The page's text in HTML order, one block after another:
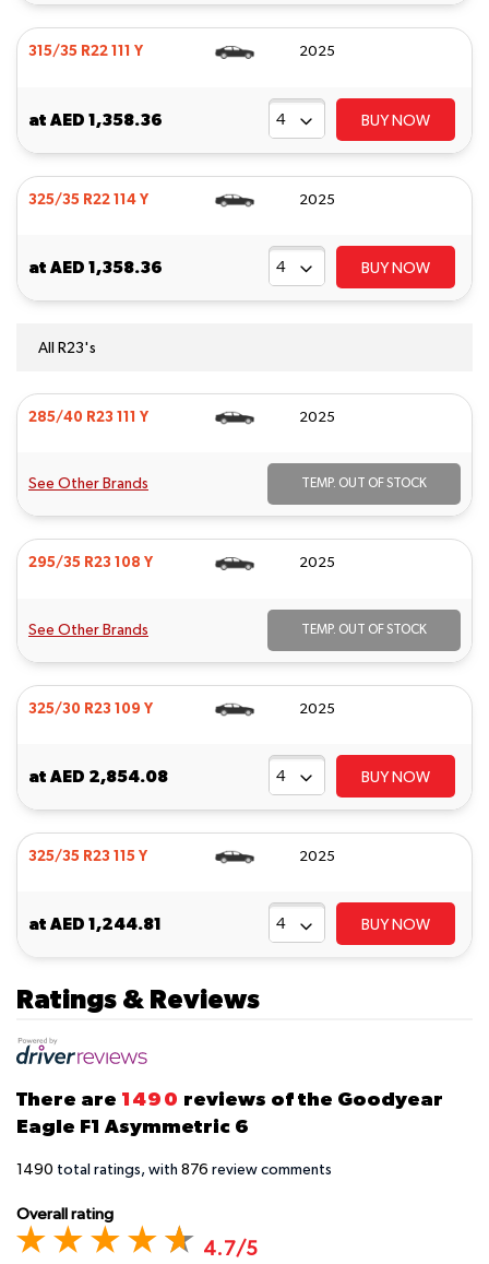
315/35 R22 111 Y 2025
at AED 1,358.36 BUY NOW
325/35 R22 114 Y 2025
at AED 1,358.36 BUY NOW
All R23's
285/40 R23 111 Y 2025
See Other Brands TEMP. OUT OF STOCK
295/35 R23 108 Y 2025
See Other Brands TEMP. OUT OF STOCK
325/30 R23 109 Y 2025
at AED 2,854.08 BUY NOW
325/35 R23 115 Y 2025
at AED 1,244.81 BUY NOW
Ratings & Reviews
There are 1490 reviews of the Goodyear
Eagle F1 Asymmetric 6
1490 total ratings, with 876 review comments
Overall rating
4.7/5